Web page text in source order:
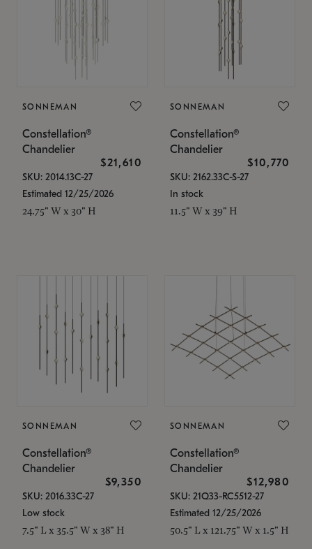
SONNEMAN
Constellation®
Chandelier
$21,610
SKU: 2014.13C-27
Estimated 12/25/2026
24.75" W x 30" H
SONNEMAN
Constellation®
Chandelier
$10,770
SKU: 2162.33C-S-27
In stock
11.5" W x 39" H
SONNEMAN
Constellation®
Chandelier
$9,350
SKU: 2016.33C-27
Low stock
7.5" L x 35.5" W x 38" H
SONNEMAN
Constellation®
Chandelier
$12,980
SKU: 21Q33-RC5512-27
Estimated 12/25/2026
50.5" L x 121.75" W x 1.5" H